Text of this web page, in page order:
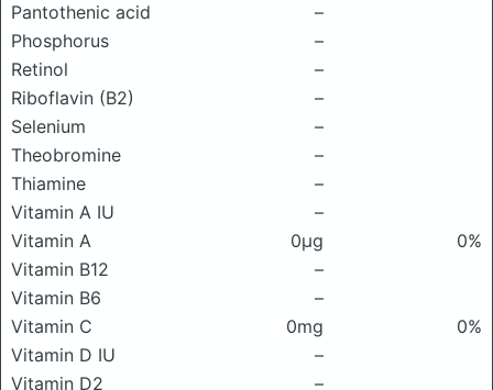
Pantothenic acid
–
Phosphorus
–
Retinol
–
Riboflavin (B2)
–
Selenium
–
Theobromine
–
Thiamine
–
Vitamin A IU
–
Vitamin A
0μg
0%
Vitamin B12
–
Vitamin B6
–
Vitamin C
0mg
0%
Vitamin D IU
–
Vitamin D2
–